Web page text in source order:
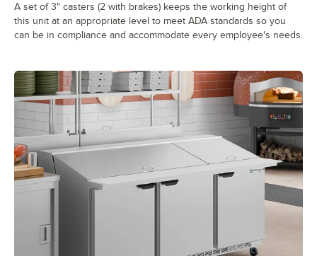
A set of 3" casters (2 with brakes) keeps the working height of
this unit at an appropriate level to meet ADA standards so you
can be in compliance and accommodate every employee's needs.